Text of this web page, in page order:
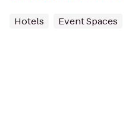
Hotels Event Spaces